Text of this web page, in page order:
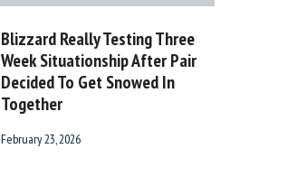
Blizzard Really Testing Three
Week Situationship After Pair
Decided To Get Snowed In
Together
February 23, 2026